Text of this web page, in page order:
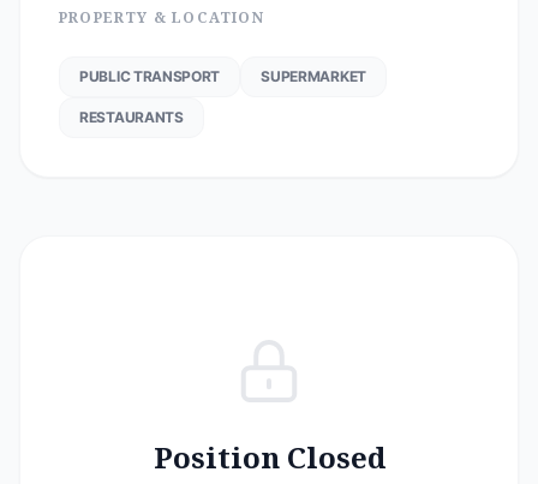
PROPERTY & LOCATION
PUBLIC TRANSPORT SUPERMARKET
RESTAURANTS
Position Closed